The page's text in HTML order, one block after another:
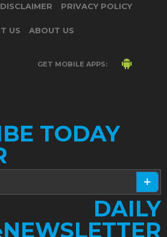
DISCLAIMER PRIVACY POLICY
US ABOUT US
GET MOBILE APPS:
TODAY
DAILY
NEWSLETTER